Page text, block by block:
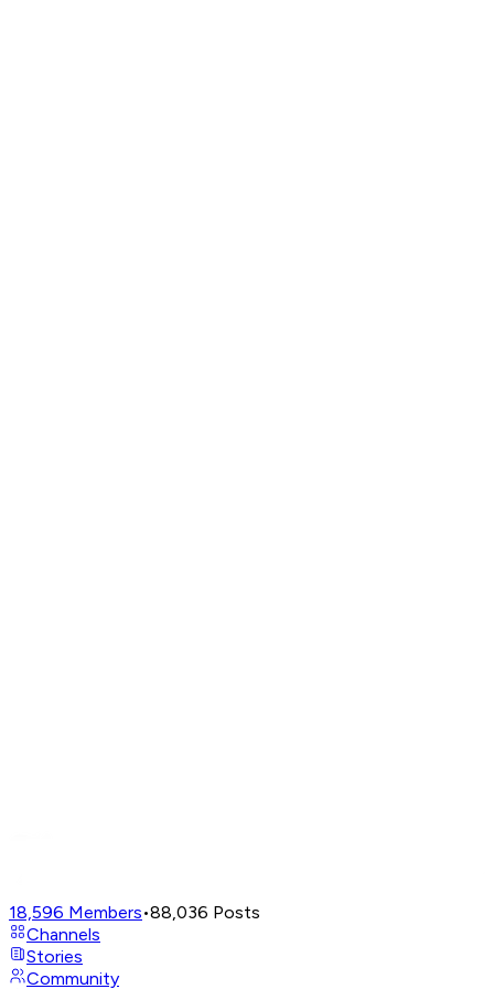
18,596 Members•88,036 Posts
Channels
Stories
Community